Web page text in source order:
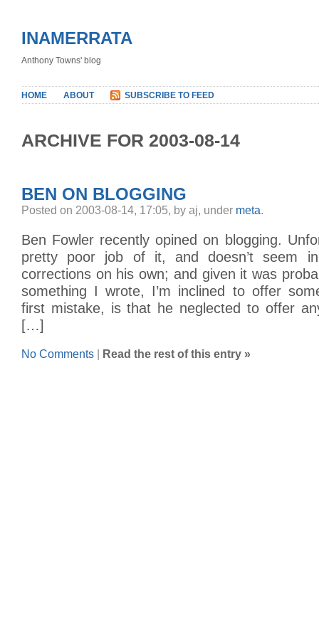
INAMERRATA
Anthony Towns' blog
HOME ABOUT SUBSCRIBE TO FEED
ARCHIVE FOR 2003-08-14
BEN ON BLOGGING
Posted on 2003-08-14, 17:05, by aj, under meta.
Ben Fowler recently opined on blogging.
pretty poor job of it, and doesn’t seem
corrections on his own; and given it was
something I wrote, I’m inclined to offer
first mistake, is that he neglected to offer
[…]
No Comments Read the rest of this entry »